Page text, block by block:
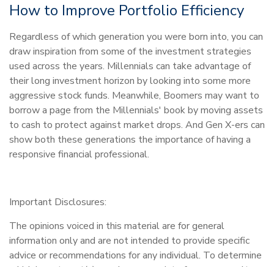
How to Improve Portfolio Efficiency
Regardless of which generation you were born into, you can
draw inspiration from some of the investment strategies
used across the years. Millennials can take advantage of
their long investment horizon by looking into some more
aggressive stock funds. Meanwhile, Boomers may want to
borrow a page from the Millennials' book by moving assets
to cash to protect against market drops. And Gen X-ers can
show both these generations the importance of having a
responsive financial professional.
Important Disclosures:
The opinions voiced in this material are for general
information only and are not intended to provide specific
advice or recommendations for any individual. To determine